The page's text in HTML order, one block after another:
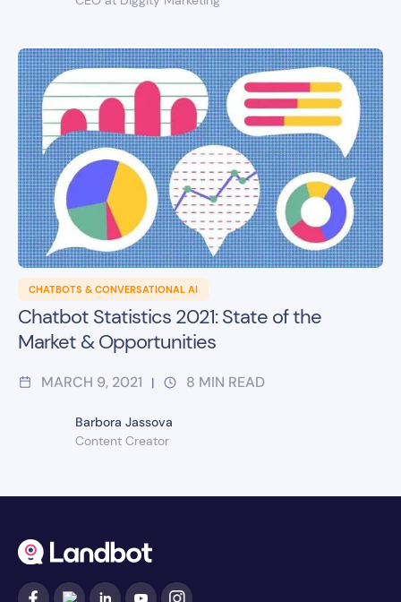
CHATBOTS & CONVERSATIONAL AI
Chatbot Statistics 2021: State of the
Market & Opportunities
MARCH 9, 2021 | 8 MIN READ
Barbora Jassova
Content Creator